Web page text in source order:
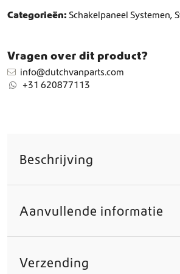
Categorieën: Schakelpaneel Systemen,
Vragen over dit product?
info@dutchvanparts.com
+31 620877113
Beschrijving
Aanvullende informatie
Verzending